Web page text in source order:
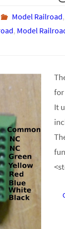
Model Railroad,
, Model
It